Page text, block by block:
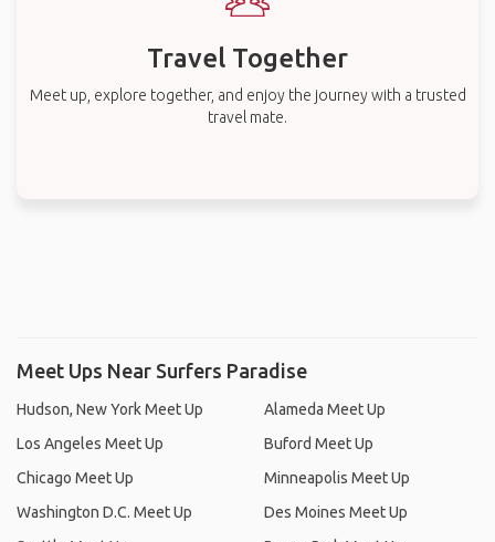
Travel Together
Meet up, explore together, and enjoy the journey with a trusted
travel mate.
Meet Ups Near Surfers Paradise
Hudson, New York Meet Up
Los Angeles Meet Up
Chicago Meet Up
Washington D.C. Meet Up
Alameda Meet Up
Buford Meet Up
Minneapolis Meet Up
Des Moines Meet Up